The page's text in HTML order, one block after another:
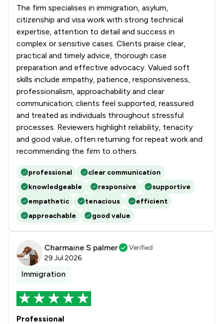
The firm specialises in immigration, asylum,
citizenship and visa work with strong technical
expertise, attention to detail and success in
complex or sensitive cases. Clients praise clear,
practical and timely advice, thorough case
preparation and effective advocacy. Valued soft
skills include empathy, patience, responsiveness,
professionalism, approachability and clear
communication; clients feel supported, reassured
and treated as individuals throughout stressful
processes. Reviewers highlight reliability, tenacity
and good value, often returning for repeat work and
recommending the firm to others.
professional
clear communication
knowledgeable
responsive
supportive
empathetic
tenacious
efficient
approachable
good value
Charmaine S palmer
Verified
29 Jul 2026
Immigration
Professional